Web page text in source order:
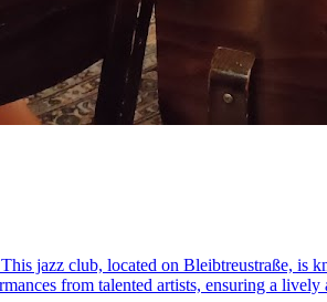
jazz club, located on Bleibtreustraße, is
from talented artists, ensuring a